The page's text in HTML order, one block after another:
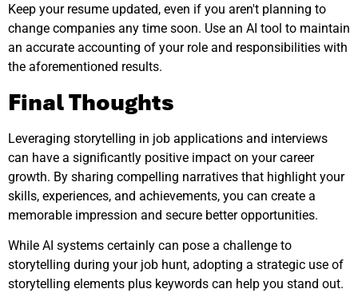
Keep your resume updated, even if you aren't planning to
change companies any time soon. Use an AI tool to maintain
an accurate accounting of your role and responsibilities with
the aforementioned results.
Final Thoughts
Leveraging storytelling in job applications and interviews
can have a significantly positive impact on your career
growth. By sharing compelling narratives that highlight your
skills, experiences, and achievements, you can create a
memorable impression and secure better opportunities.
While AI systems certainly can pose a challenge to
storytelling during your job hunt, adopting a strategic use of
storytelling elements plus keywords can help you stand out.